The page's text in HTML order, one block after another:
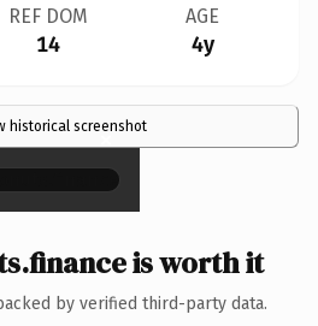
REF DOM
14
AGE
4y
historical screenshot
×
is worth it
by verified third-party data.